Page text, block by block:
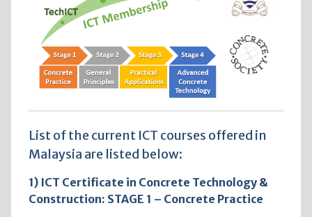
List of the current ICT courses offered in
Malaysia are listed below:
1) ICT Certificate in Concrete Technology &
Construction: STAGE 1 – Concrete Practice